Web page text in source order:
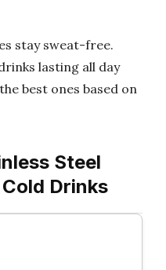
stay sweat-free.
lasting all day
best ones based on
Steel
Drinks